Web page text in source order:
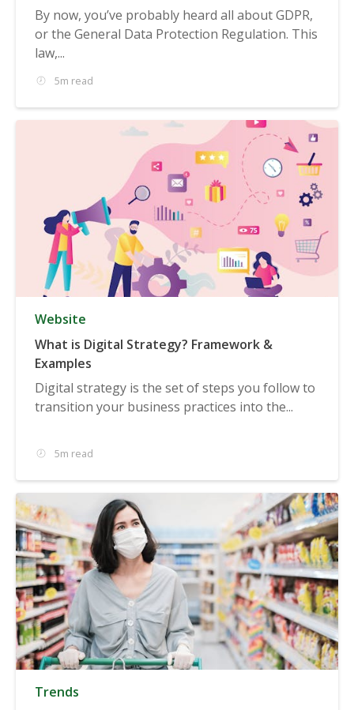
By now, you’ve probably heard all about GDPR,
or the General Data Protection Regulation. This
law,...
5m read
Website
What is Digital Strategy? Framework &
Examples
Digital strategy is the set of steps you follow to
transition your business practices into the...
5m read
Trends